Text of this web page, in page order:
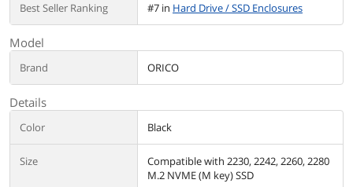
Best Seller Ranking #7 in Hard Drive / SSD Enclosures
Model
Brand ORICO
Details
Color Black
Size
Compatible with 2230, 2242, 2260, 2280
M.2 NVME (M key) SSD